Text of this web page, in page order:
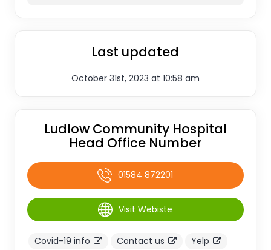
Last updated
October 31st, 2023 at 10:58 am
Ludlow Community Hospital
Head Office Number
01584 872201
Visit Webiste
Covid-19 info Contact us Yelp